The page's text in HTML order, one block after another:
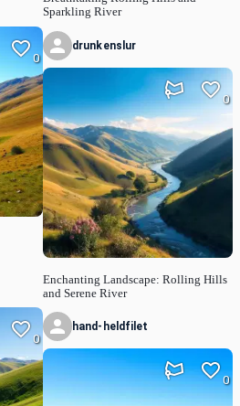
0
0
Sparkling River
drunkenslur
Enchanting Landscape: Rolling Hills
and Serene River
0
hand-heldfilet
0